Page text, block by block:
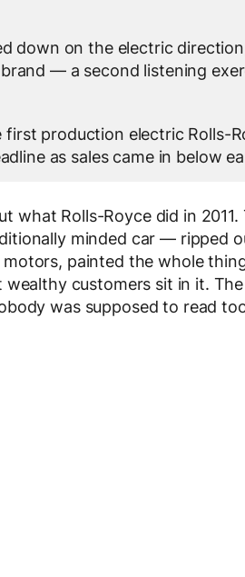
down on the electric
— a second listening
production electric Rolls-
as sales came in below
what Rolls-Royce did in
minded car — ripped
painted the whole
customers sit in it.
was supposed to read